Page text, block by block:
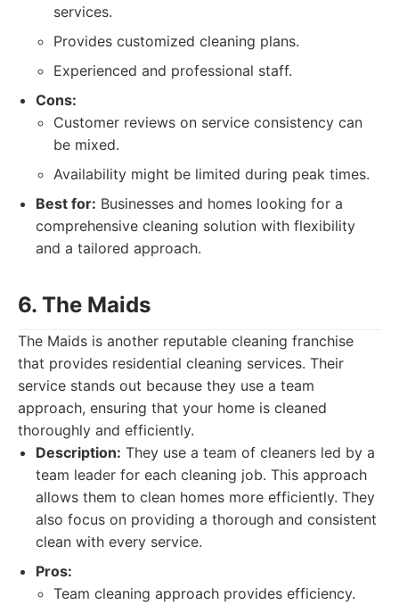
services.
Provides customized cleaning plans.
Experienced and professional staff.
Cons:
Customer reviews on service consistency can
be mixed.
Availability might be limited during peak times.
Best for: Businesses and homes looking for a
comprehensive cleaning solution with flexibility
and a tailored approach.
6. The Maids
The Maids is another reputable cleaning franchise
that provides residential cleaning services. Their
service stands out because they use a team
approach, ensuring that your home is cleaned
thoroughly and efficiently.
Description: They use a team of cleaners led by a
team leader for each cleaning job. This approach
allows them to clean homes more efficiently. They
also focus on providing a thorough and consistent
clean with every service.
Pros:
Team cleaning approach provides efficiency.